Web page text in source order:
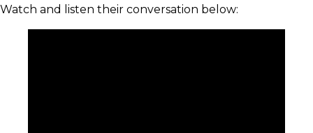
Watch and listen their conversation below: